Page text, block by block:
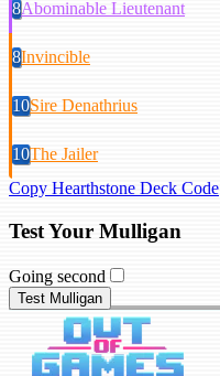
8Abominable Lieutenant
8Invincible
10Sire Denathrius
10The Jailer
Copy Hearthstone Deck Code
Test Your Mulligan
Going second
Test Mulligan